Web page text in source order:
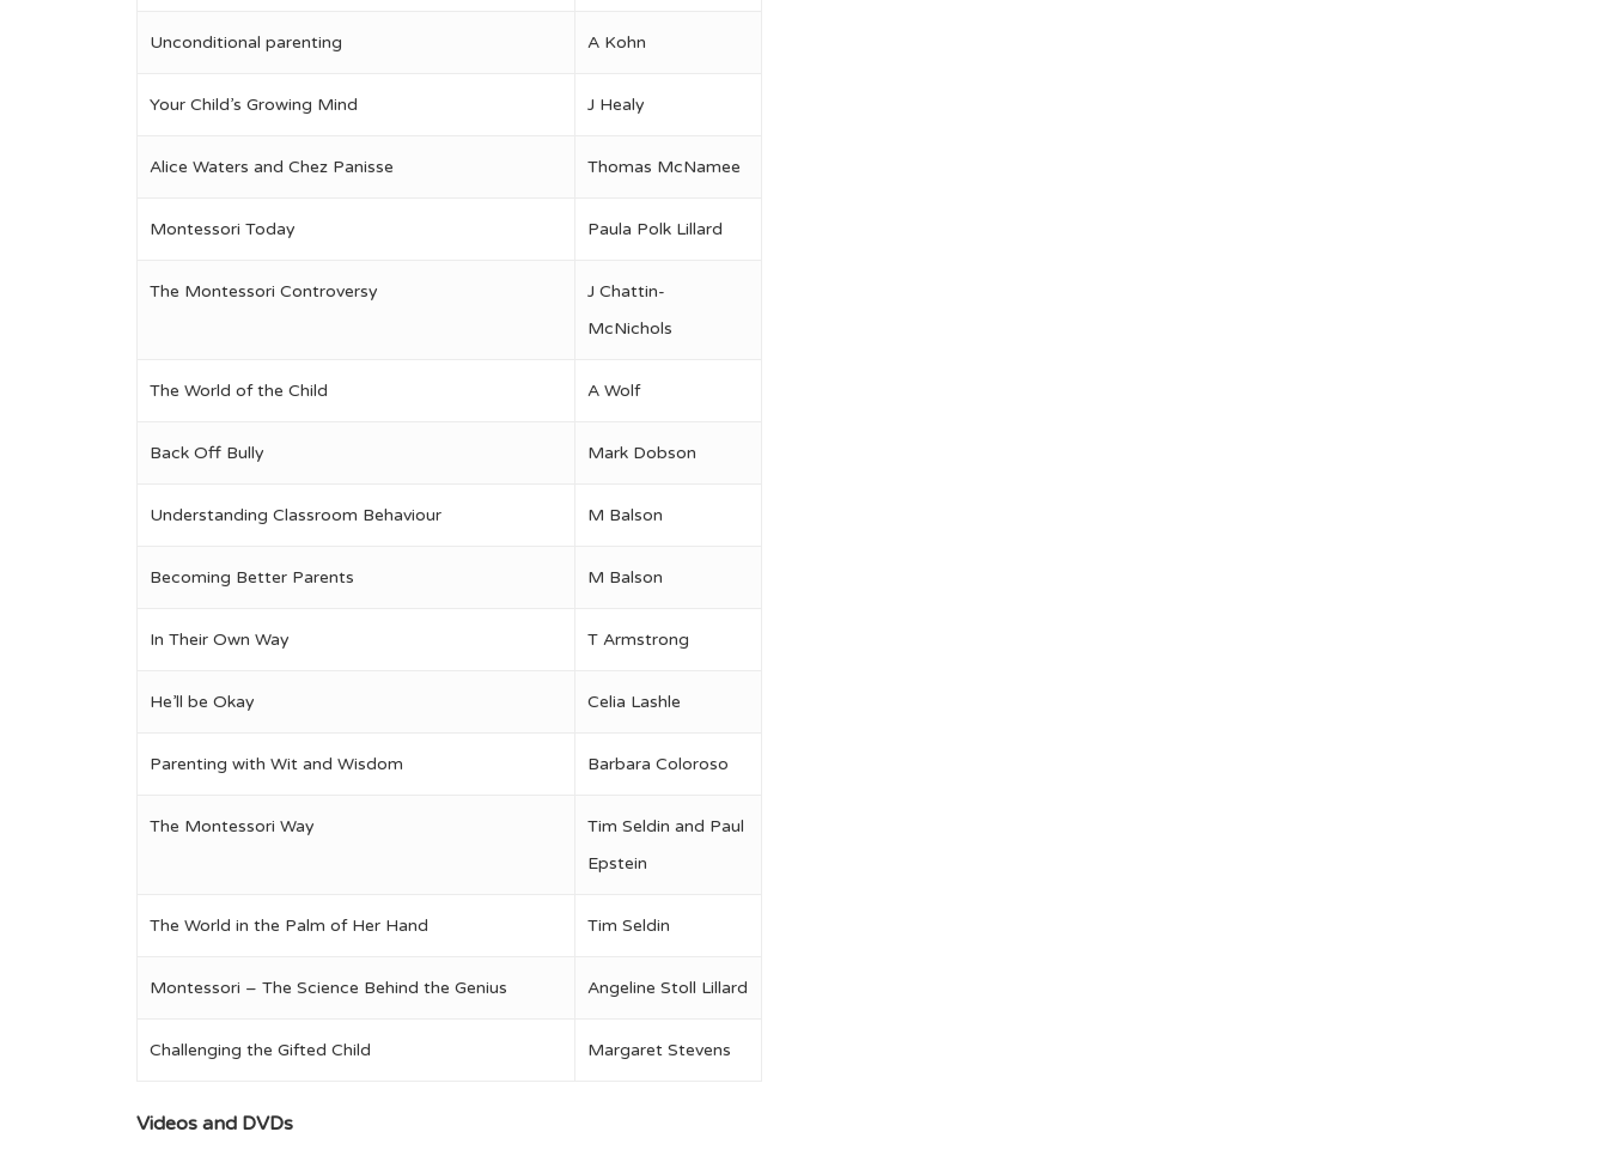
Unconditional parenting A Kohn
Your Child’s Growing Mind J Healy
Alice Waters and Chez Panisse Thomas McNamee
Montessori Today Paula Polk Lillard
The Montessori Controversy
J Chattin-
McNichols
The World of the Child A Wolf
Back Off Bully Mark Dobson
Understanding Classroom Behaviour M Balson
Becoming Better Parents M Balson
In Their Own Way T Armstrong
He’ll be Okay Celia Lashle
Parenting with Wit and Wisdom Barbara Coloroso
The Montessori Way
Tim Seldin and Paul
Epstein
The World in the Palm of Her Hand Tim Seldin
Montessori – The Science Behind the Genius Angeline Stoll Lillard
Challenging the Gifted Child Margaret Stevens
Videos and DVDs